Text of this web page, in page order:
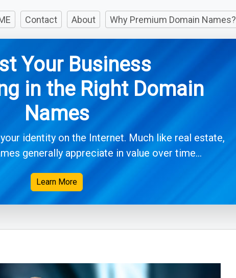
Contact About Why Premium Domain Names?
Your Business
in the Right Domain
Names
identity on the Internet. Much like real estate,
generally appreciate in value over time...
Learn More